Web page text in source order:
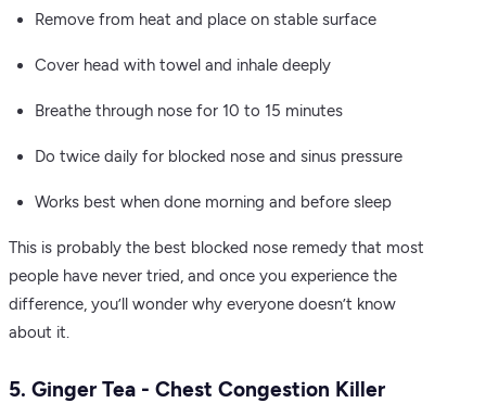
Remove from heat and place on stable surface
Cover head with towel and inhale deeply
Breathe through nose for 10 to 15 minutes
Do twice daily for blocked nose and sinus pressure
Works best when done morning and before sleep
This is probably the best blocked nose remedy that most
people have never tried, and once you experience the
difference, you’ll wonder why everyone doesn’t know
about it.
5. Ginger Tea - Chest Congestion Killer